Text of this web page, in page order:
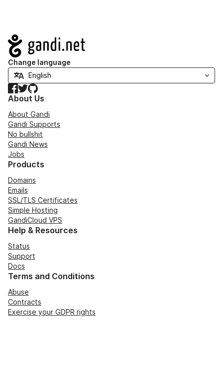
Navigation
Change language
Facebook
TwitterGitHub
About Us
About Gandi
Gandi Supports
No bullshit
Gandi News
Jobs
Products
Domains
Emails
SSL/TLS Certificates
Simple Hosting
GandiCloud VPS
Help & Resources
Status
Support
Docs
Terms and Conditions
Abuse
Contracts
Exercise your GDPR rights